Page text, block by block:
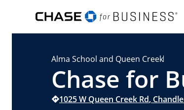
Alma School and Queen Creek
Chase for
1025 W Queen Creek Rd,